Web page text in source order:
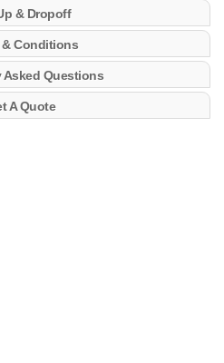
& Dropoff
& Conditions
Asked Questions
A Quote